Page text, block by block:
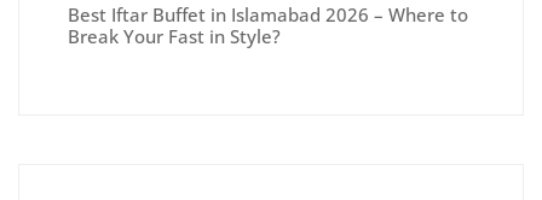
Best Iftar Buffet in Islamabad 2026 – Where to
Break Your Fast in Style?